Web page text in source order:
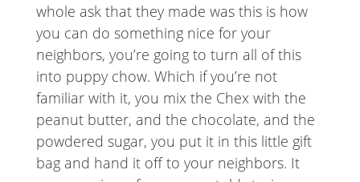
whole ask that they made was this is how
you can do something nice for your
neighbors, you’re going to turn all of this
into puppy chow. Which if you’re not
familiar with it, you mix the Chex with the
peanut butter, and the chocolate, and the
powdered sugar, you put it in this little gift
bag and hand it off to your neighbors. It